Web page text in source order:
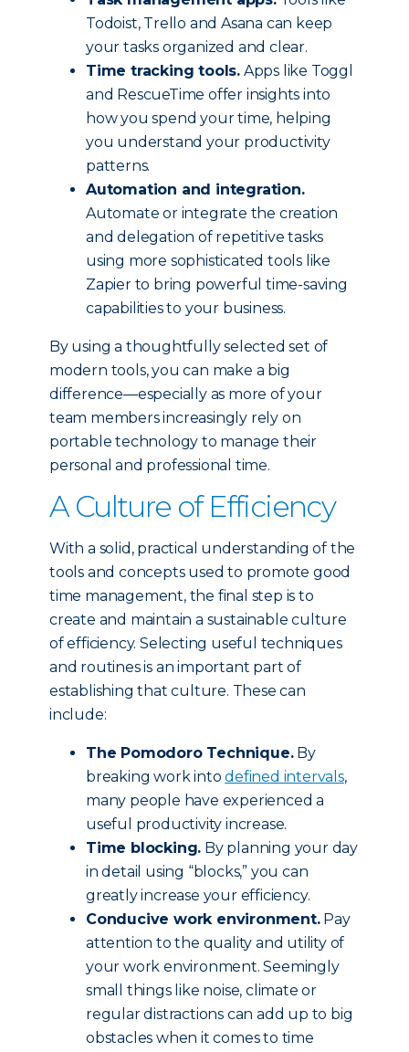
Todoist, Trello and Asana can keep
your tasks organized and clear.
Time tracking tools. Apps like Toggl
and RescueTime offer insights into
how you spend your time, helping
you understand your productivity
patterns.
Automation and integration.
Automate or integrate the creation
and delegation of repetitive tasks
using more sophisticated tools like
Zapier to bring powerful time-saving
capabilities to your business.
By using a thoughtfully selected set of
modern tools, you can make a big
difference—especially as more of your
team members increasingly rely on
portable technology to manage their
personal and professional time.
A Culture of Efficiency
With a solid, practical understanding of the
tools and concepts used to promote good
time management, the final step is to
create and maintain a sustainable culture
of efficiency. Selecting useful techniques
and routines is an important part of
establishing that culture. These can
include:
The Pomodoro Technique.By
breaking work intodefined intervals,
many people have experienced a
useful productivity increase.
Time blocking. By planning your day
in detail using “blocks,” you can
greatly increase your efficiency.
Conducive work environment.Pay
attention to the quality and utility of
your work environment. Seemingly
small things like noise, climate or
regular distractions can add up to big
obstacles when it comes to time